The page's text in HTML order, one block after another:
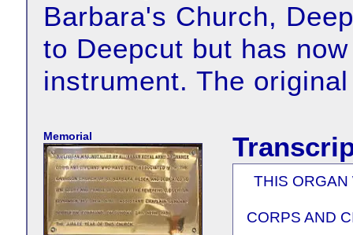
Barbara's Church,
to Deepcut but has
instrument. The
Memorial
THIS ORGAN
CORPS AND